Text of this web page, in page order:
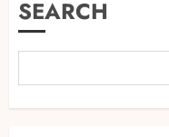
SEARCH